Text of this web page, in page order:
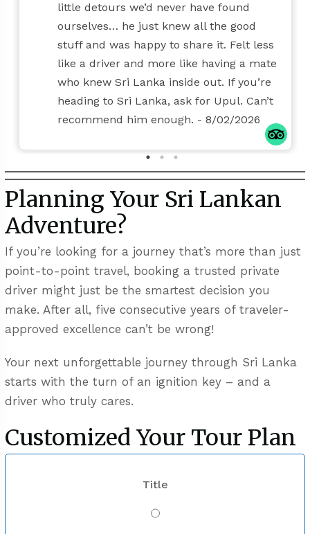
little detours we’d never have found
ourselves… he just knew all the good
stuff and was happy to share it. Felt less
like a driver and more like having a mate
who knew Sri Lanka inside out. If you’re
heading to Sri Lanka, ask for Upul. Can’t
recommend him enough. - 8/02/2026
Planning Your Sri Lankan
Adventure?
If you’re looking for a journey that’s more than just
point-to-point travel, booking a trusted private
driver might just be the smartest decision you
make. After all, five consecutive years of traveler-
approved excellence can’t be wrong!
Your next unforgettable journey through Sri Lanka
starts with the turn of an ignition key – and a
driver who truly cares.
Customized Your Tour Plan
Title